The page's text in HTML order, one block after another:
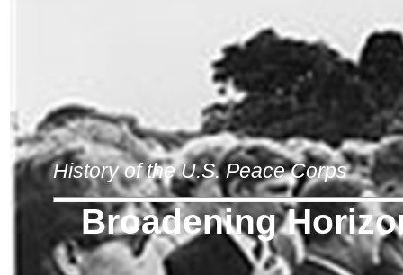
History of the U.S. Peace Corps
Broadening